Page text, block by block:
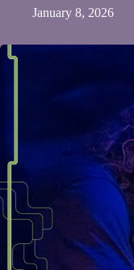
January 8, 2026